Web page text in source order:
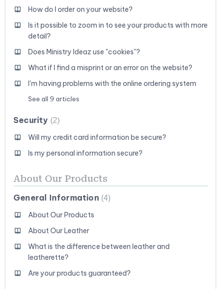
How do I order on your website?
Is it possible to zoom in to see your products with more
detail?
Does Ministry Ideaz use "cookies"?
What if I find a misprint or an error on the website?
I'm having problems with the online ordering system
See all 9 articles
Security 2
Will my credit card information be secure?
Is my personal information secure?
About Our Products
General Information 4
About Our Products
About Our Leather
What is the difference between leather and
leatherette?
Are your products guaranteed?